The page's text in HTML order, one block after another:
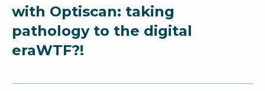
with Optiscan: taking
pathology to the digital
eraWTF?!